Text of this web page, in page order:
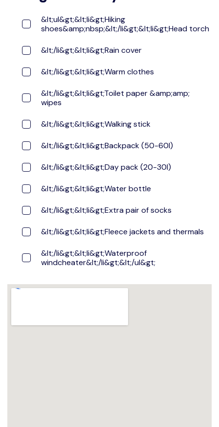
&lt;ul&gt;&lt;li&gt;Hiking
shoes&amp;nbsp;&lt;/li&gt;&lt;li&gt;Head torch
&lt;/li&gt;&lt;li&gt;Rain cover
&lt;/li&gt;&lt;li&gt;Warm clothes
&lt;/li&gt;&lt;li&gt;Toilet paper &amp;amp;
wipes
&lt;/li&gt;&lt;li&gt;Walking stick
&lt;/li&gt;&lt;li&gt;Backpack (50-60l)
&lt;/li&gt;&lt;li&gt;Day pack (20-30l)
&lt;/li&gt;&lt;li&gt;Water bottle
&lt;/li&gt;&lt;li&gt;Extra pair of socks
&lt;/li&gt;&lt;li&gt;Fleece jackets and thermals
&lt;/li&gt;&lt;li&gt;Waterproof
windcheater&lt;/li&gt;&lt;/ul&gt;